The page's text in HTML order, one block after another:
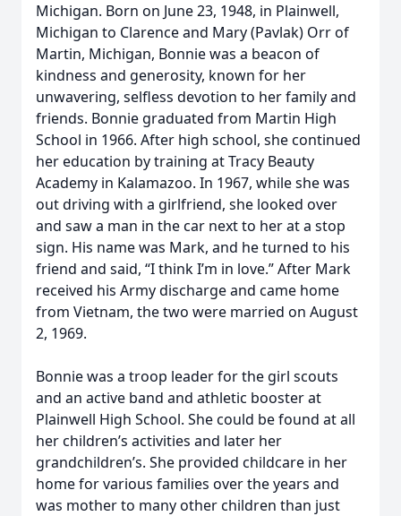
Michigan. Born on June 23, 1948, in Plainwell,
Michigan to Clarence and Mary (Pavlak) Orr of
Martin, Michigan, Bonnie was a beacon of
kindness and generosity, known for her
unwavering, selfless devotion to her family and
friends. Bonnie graduated from Martin High
School in 1966. After high school, she continued
her education by training at Tracy Beauty
Academy in Kalamazoo. In 1967, while she was
out driving with a girlfriend, she looked over
and saw a man in the car next to her at a stop
sign. His name was Mark, and he turned to his
friend and said, “I think I’m in love.” After Mark
received his Army discharge and came home
from Vietnam, the two were married on August
2, 1969.
Bonnie was a troop leader for the girl scouts
and an active band and athletic booster at
Plainwell High School. She could be found at all
her children’s activities and later her
grandchildren’s. She provided childcare in her
home for various families over the years and
was mother to many other children than just